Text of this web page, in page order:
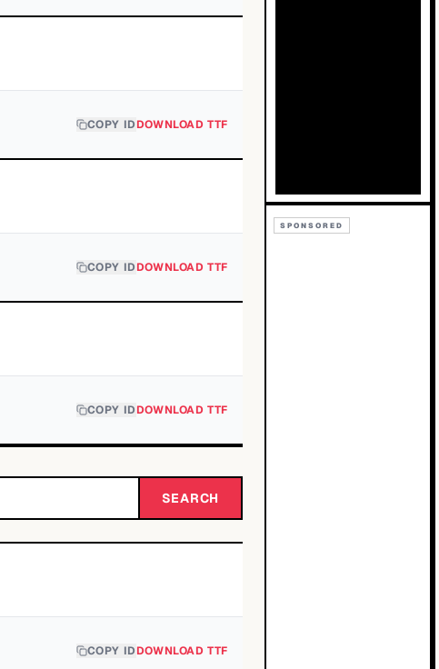
COPY IDDOWNLOAD TTF
COPY IDDOWNLOAD TTF
COPY IDDOWNLOAD TTF
SEARCH
COPY IDDOWNLOAD TTF
SPONSORED